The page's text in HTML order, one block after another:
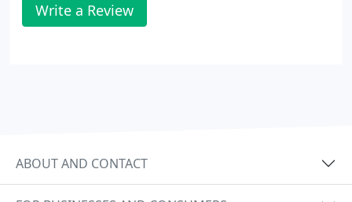
Write a Review
ABOUT AND CONTACT